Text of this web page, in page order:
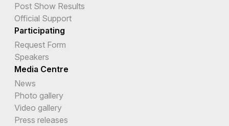
Post Show Results
Official Support
Participating
Request Form
Speakers
Media Centre
News
Photo gallery
Video gallery
Press releases